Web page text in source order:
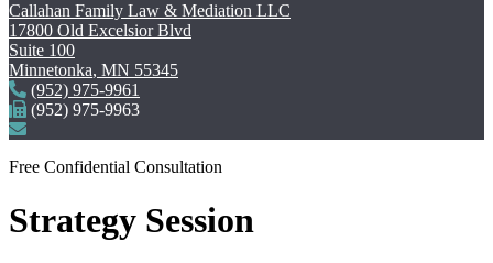
Callahan Family Law & Mediation LLC
17800 Old Excelsior Blvd
Suite 100
Minnetonka, MN 55345
(952) 975-9961
(952) 975-9963
Free Confidential Consultation
Strategy Session